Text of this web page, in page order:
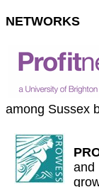
NETWORKS
among Sussex
and